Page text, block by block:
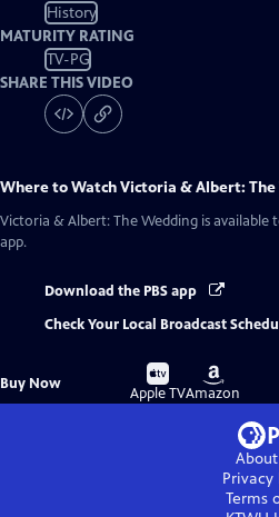
History
MATURITY RATING
TV-PG
SHARE THIS VIDEO
Where to WatchVictoria & Albert: The
Victoria & Albert: The Wedding is available
app.
Download the PBS app
Check Your Local Broadcast
Buy Now
Buy
on
Apple TV
Buy
on
Amazon
About
Privacy
Terms